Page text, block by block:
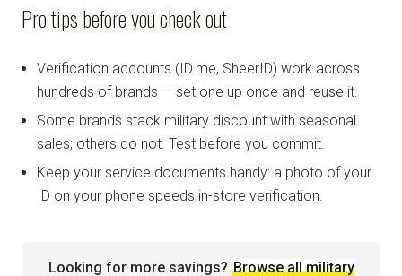
Pro tips before you check out
Verification accounts (ID.me, SheerID) work across
hundreds of brands — set one up once and reuse it.
Some brands stack military discount with seasonal
sales; others do not. Test before you commit.
Keep your service documents handy: a photo of your
ID on your phone speeds in-store verification.
Looking for more savings? Browse all military